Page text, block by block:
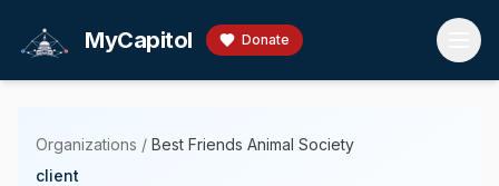
MyCapitol Donate
Organizations / Best Friends Animal Society
client